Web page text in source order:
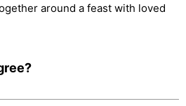
around a feast with loved